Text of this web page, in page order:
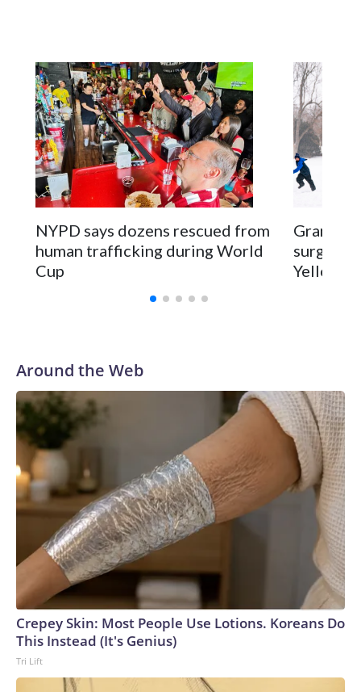
NYPD says dozens rescued from
human trafficking during World
Cup
surgery
Around the Web
Crepey Skin: Most People Use Lotions. Koreans Do
This Instead (It's Genius)
Tri Lift